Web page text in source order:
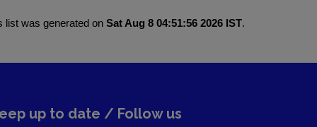
list was generated on Sat Aug 8 04:51:56 2026 IST.
up to date / Follow us